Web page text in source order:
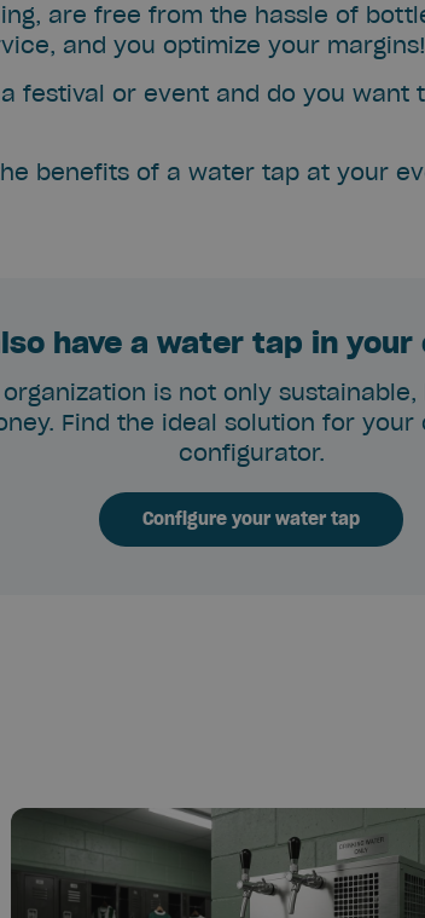
are free from the hassle of
and you optimize your margins!
festival or event and do you
benefits of a water tap at your
have a water tap in
is not only
Find the ideal solution for
configurator.
Configure your water tap